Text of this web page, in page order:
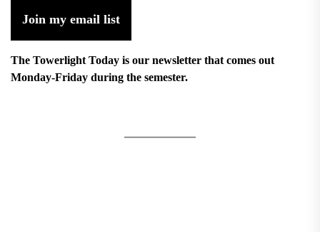
Join my email list
The Towerlight Today is our newsletter that comes out
Monday-Friday during the semester.